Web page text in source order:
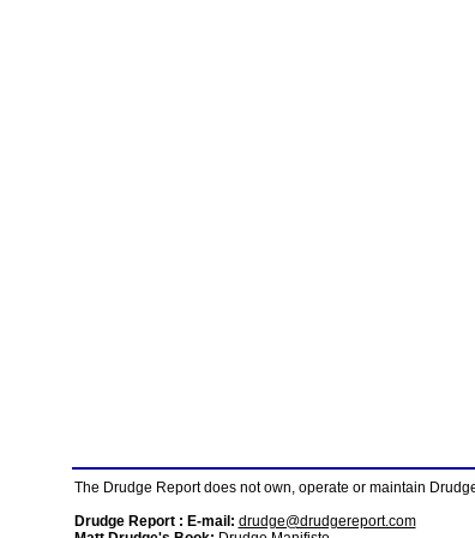
The Drudge Report does not own, operate or maintain
Drudge Report : E-mail: drudge@drudgereport.com